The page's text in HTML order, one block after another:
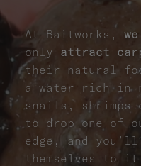
At Baitworks,
only attract
their natural
a water rich in
snails, shrimps
to drop one of
edge, and
themselves to it.